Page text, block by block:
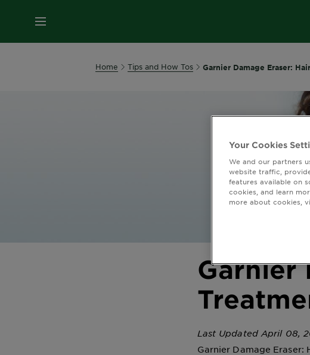
MENU
Home Tips and How Tos Garnier Damage Eraser:
Garnier
Last Updated April 08,
Garnier Damage
Your Cookies
We and our partners
website traffic,
features available on
cookies, and learn
more about cookies,